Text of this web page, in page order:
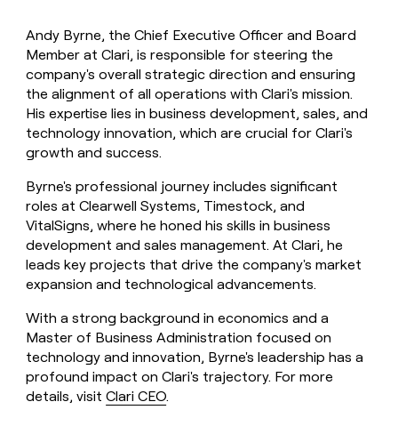
Andy Byrne, the Chief Executive Officer and Board
Member at Clari, is responsible for steering the
company's overall strategic direction and ensuring
the alignment of all operations with Clari's mission.
His expertise lies in business development, sales, and
technology innovation, which are crucial for Clari's
growth and success.
Byrne's professional journey includes significant
roles at Clearwell Systems, Timestock, and
VitalSigns, where he honed his skills in business
development and sales management. At Clari, he
leads key projects that drive the company's market
expansion and technological advancements.
With a strong background in economics and a
Master of Business Administration focused on
technology and innovation, Byrne's leadership has a
profound impact on Clari's trajectory. For more
details, visitClari CEO.